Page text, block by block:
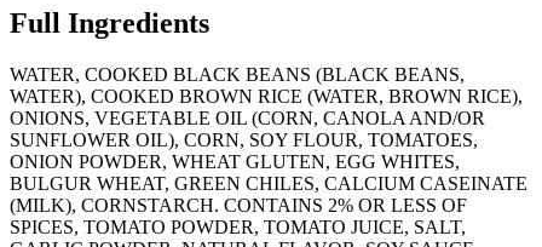
Full Ingredients
WATER, COOKED BLACK BEANS (BLACK BEANS,
WATER), COOKED BROWN RICE (WATER, BROWN RICE),
ONIONS, VEGETABLE OIL (CORN, CANOLA AND/OR
SUNFLOWER OIL), CORN, SOY FLOUR, TOMATOES,
ONION POWDER, WHEAT GLUTEN, EGG WHITES,
BULGUR WHEAT, GREEN CHILES, CALCIUM CASEINATE
(MILK), CORNSTARCH. CONTAINS 2% OR LESS OF
SPICES, TOMATO POWDER, TOMATO JUICE, SALT,